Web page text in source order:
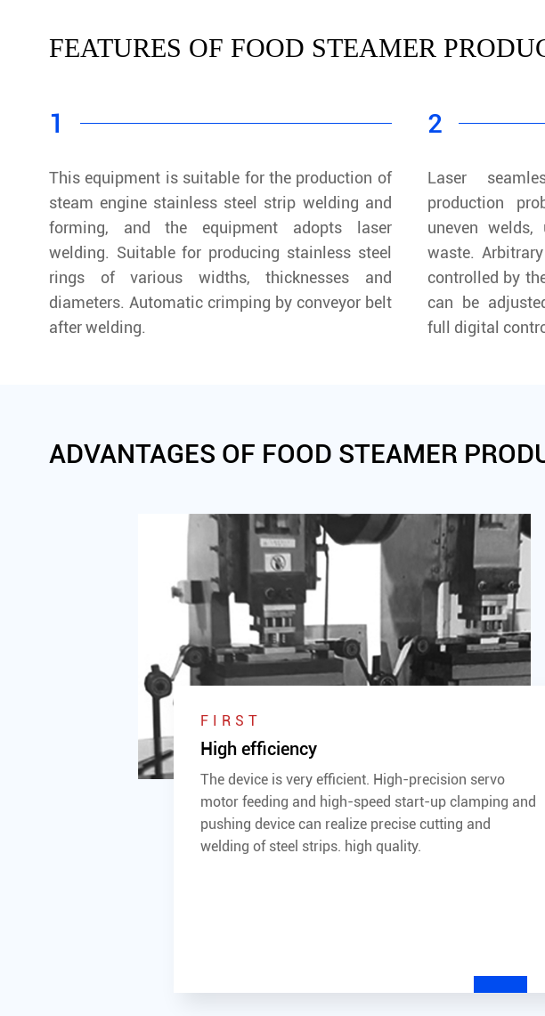
FEATURES OF FOOD STEAMER
1
This equipment is suitable for the production of
steam engine stainless steel strip welding and
forming, and the equipment adopts laser
welding. Suitable for producing stainless steel
rings of various widths, thicknesses and
diameters. Automatic crimping by conveyor belt
after welding.
2
Laser
production
uneven
waste.
controlled by
can be
full digital
ADVANTAGES OF FOOD STEAMER
FIRST
High efficiency
The device is very efficient. High-precision servo
motor feeding and high-speed start-up clamping and
pushing device can realize precise cutting and
welding of steel strips. high quality.